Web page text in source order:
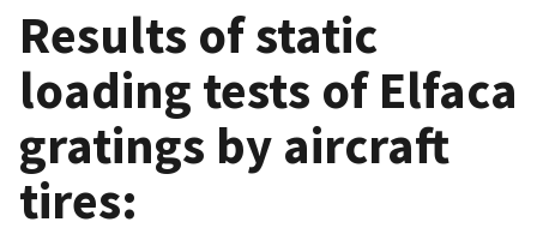
Results of static
loading tests of Elfaca
gratings by aircraft
tires: